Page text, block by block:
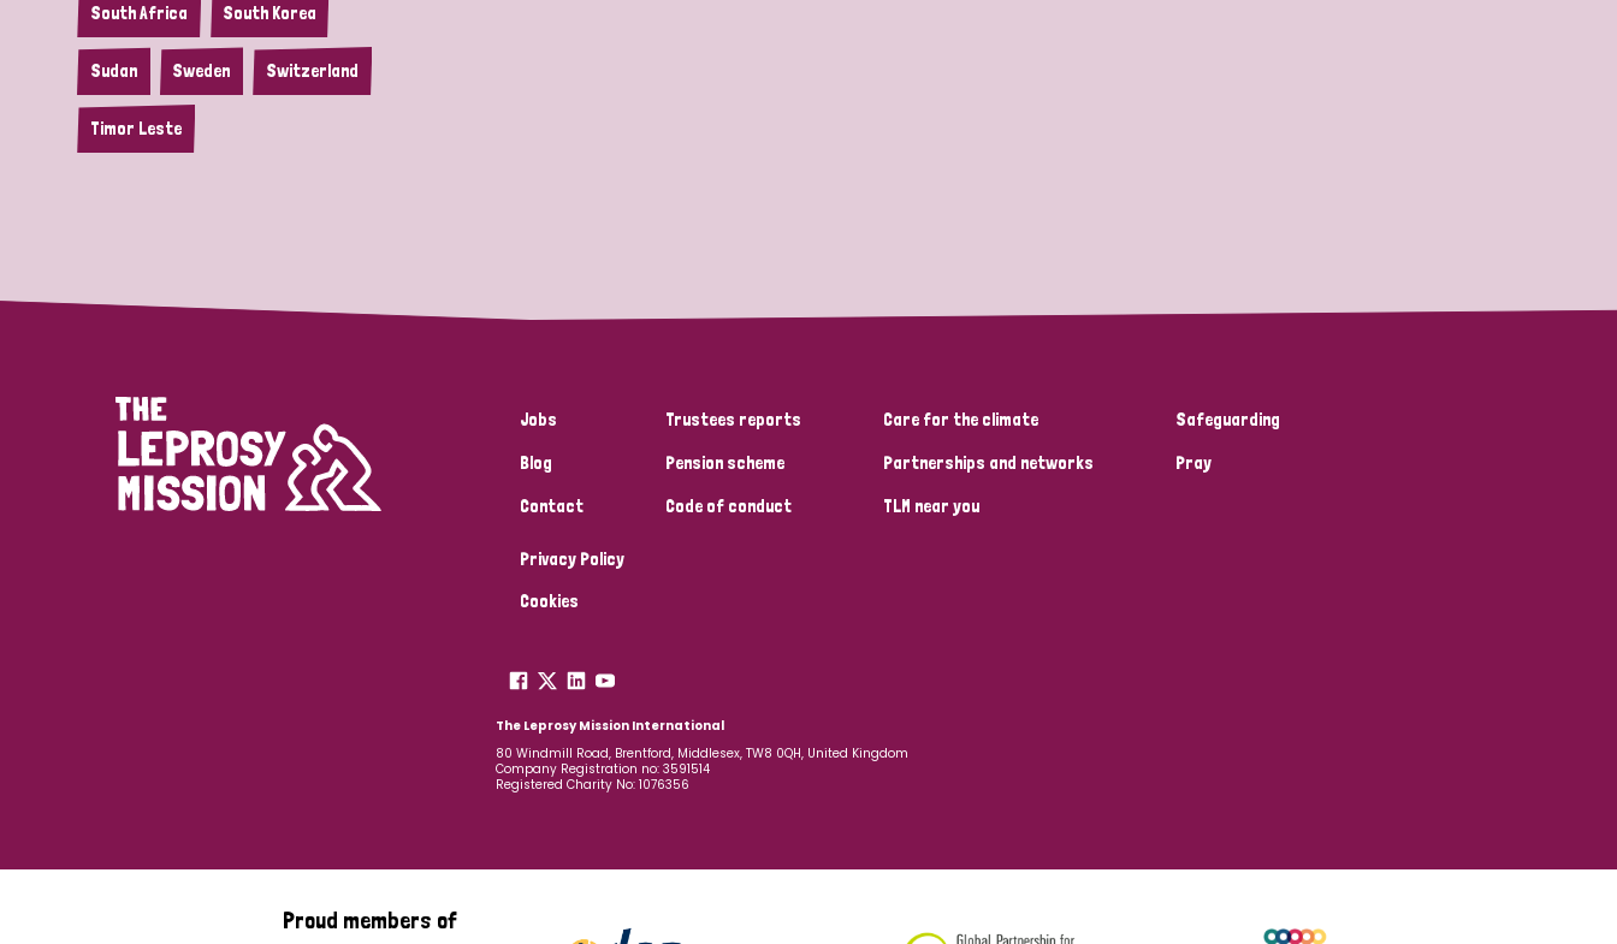
South Africa South Korea
Sudan Sweden Switzerland
Timor Leste
Jobs
Blog
Contact
Trustees reports
Pension scheme
Code of conduct
Care for the climate
Partnerships and networks
TLM near you
Safeguarding
Pray
Privacy Policy
Cookies
The Leprosy Mission International
80 Windmill Road, Brentford, Middlesex, TW8 0QH, United Kingdom
Company Registration no: 3591514
Registered Charity No: 1076356
Proud members of